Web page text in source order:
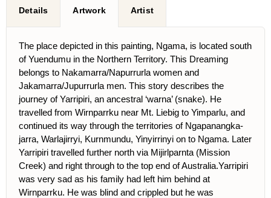
Details Artwork Artist
The place depicted in this painting, Ngama, is located south
of Yuendumu in the Northern Territory. This Dreaming
belongs to Nakamarra/Napurrurla women and
Jakamarra/Jupurrurla men. This story describes the
journey of Yarripiri, an ancestral ‘warna’ (snake). He
travelled from Wirnparrku near Mt. Liebig to Yimparlu, and
continued its way through the territories of Ngapanangka-
jarra, Warlajirryi, Kurnmundu, Yinyirrinyi on to Ngama. Later
Yarripiri travelled further north via Mijirlparnta (Mission
Creek) and right through to the top end of Australia.Yarripiri
was very sad as his family had left him behind at
Wirnparrku. He was blind and crippled but he was